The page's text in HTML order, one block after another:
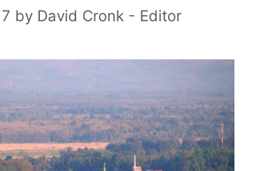
by David Cronk - Editor